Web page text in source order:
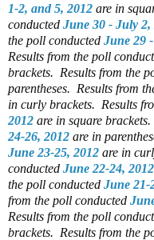
1-2, and 5, 2012 are in
conducted June 30 - July 2,
the poll conducted June 29
Results from the poll
brackets. Results from the
parentheses. Results from
in curly brackets. Results
2012 are in square brackets.
24-26, 2012 are in
June 23-25, 2012 are in
conducted June 22-24, 2012
the poll conducted June 21-
from the poll conducted
Results from the poll
brackets. Results from the